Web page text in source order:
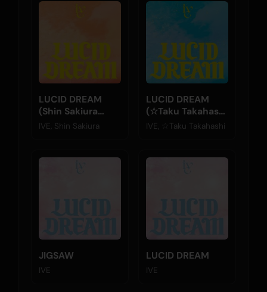
LUCID DREAM
(Shin Sakiura
Remix)
IVE, Shin Sakiura
LUCID DREAM
(☆Taku Takahashi
Remix)
IVE, ☆Taku Takahashi
JIGSAW
IVE
LUCID DREAM
IVE